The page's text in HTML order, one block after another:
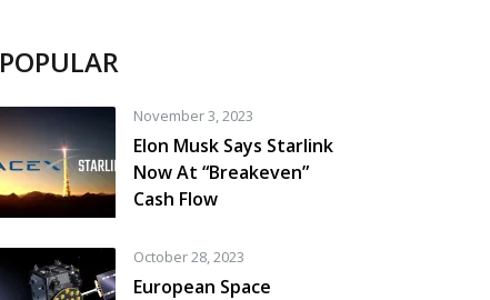
POPULAR
November 3, 2023
Elon Musk Says Starlink
Now At “Breakeven”
Cash Flow
October 28, 2023
European Space